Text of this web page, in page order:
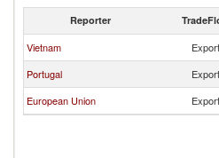
Reporter
Vietnam Export
Portugal
Export
European Union
Export